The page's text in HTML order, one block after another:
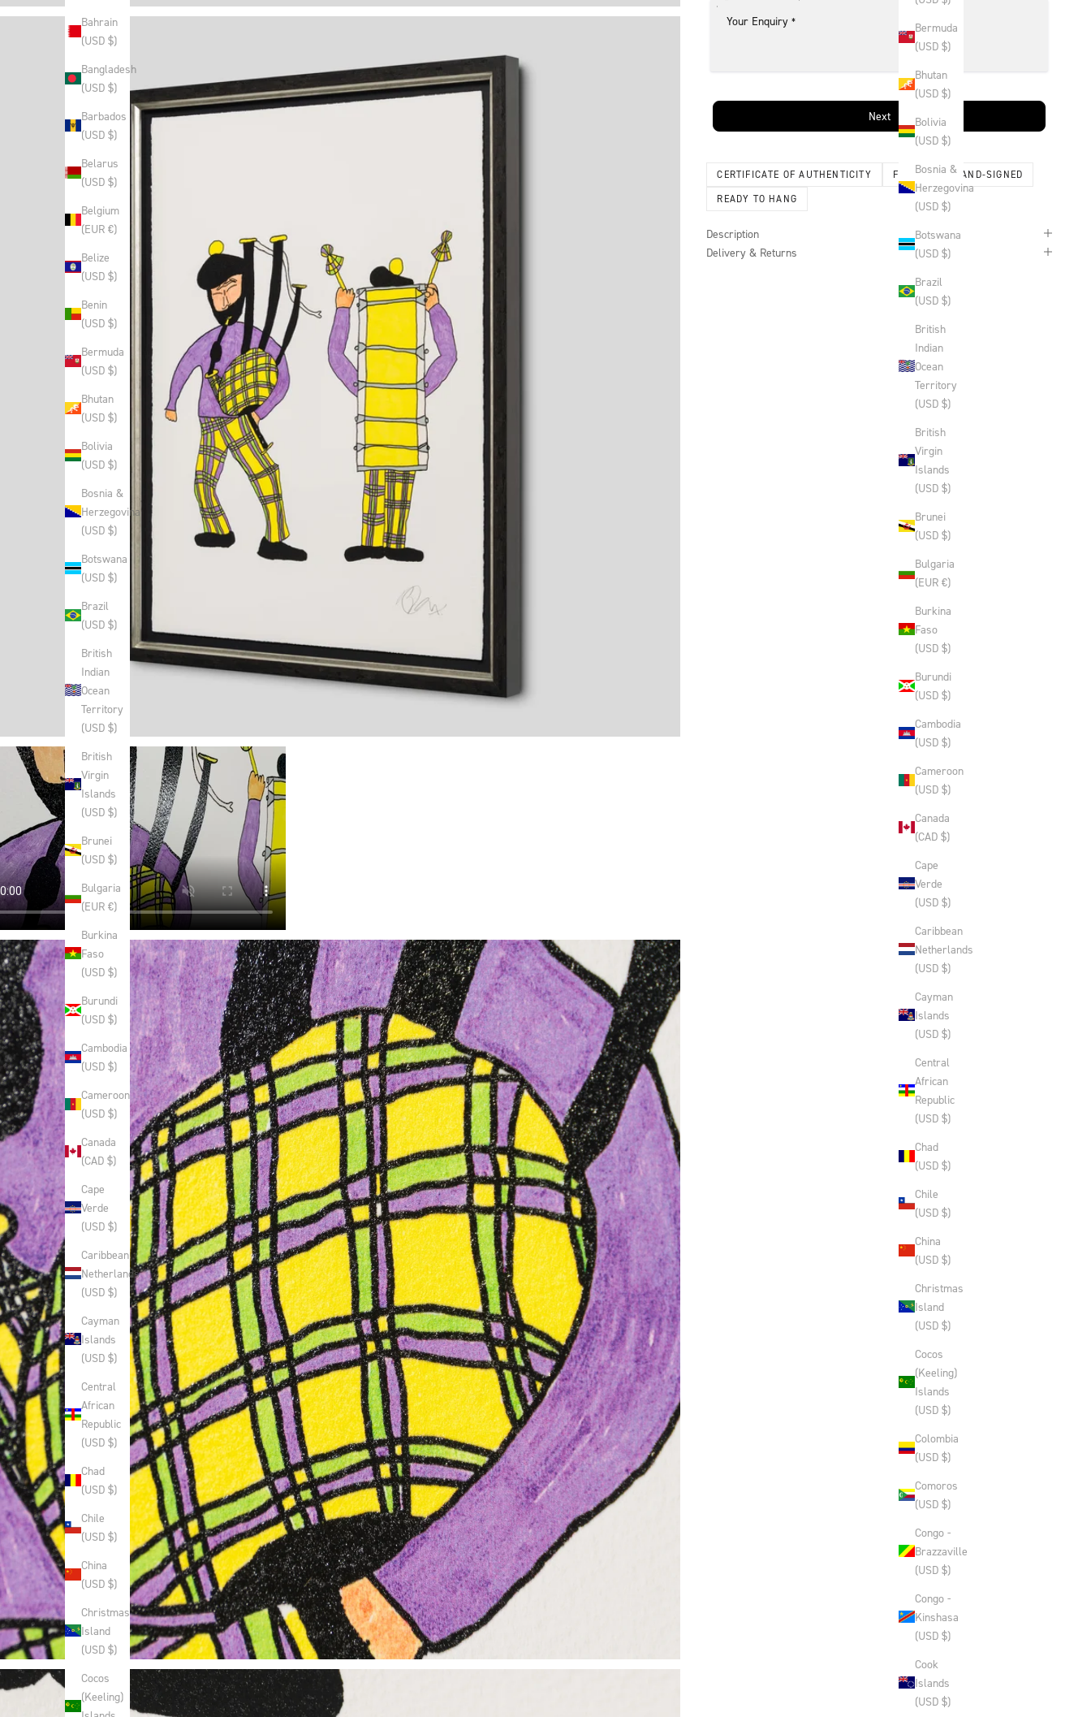
Bermuda
(USD $)
Bhutan
(USD $)
Bolivia
(USD $)
Bosnia &
Herzegovina
(USD $)
Botswana
(USD $)
Brazil
(USD $)
British
Indian
Ocean
Territory
(USD $)
British
Virgin
Islands
(USD $)
Brunei
(USD $)
Bulgaria
(EUR €)
Burkina
Faso
(USD $)
Burundi
(USD $)
Cambodia
(USD $)
Cameroon
(USD $)
Canada
(CAD $)
Cape
Verde
(USD $)
Caribbean
Netherlands
(USD $)
Cayman
Islands
(USD $)
Central
African
Republic
(USD $)
Chad
(USD $)
Chile
(USD $)
China
(USD $)
Christmas
Island
(USD $)
Cocos
(Keeling)
Islands
(USD $)
Colombia
(USD $)
Comoros
(USD $)
Congo -
Brazzaville
(USD $)
Congo -
Kinshasa
(USD $)
Cook
Islands
(USD $)
Bahrain
(USD $)
Bangladesh
(USD $)
Barbados
(USD $)
Belarus
(USD $)
Belgium
(EUR €)
Belize
(USD $)
Benin
(USD $)
Bermuda
(USD $)
Bhutan
(USD $)
Bolivia
(USD $)
Bosnia &
Herzegovina
(USD $)
Botswana
(USD $)
Brazil
(USD $)
British
Indian
Ocean
Territory
(USD $)
British
Virgin
Islands
(USD $)
Brunei
(USD $)
Bulgaria
(EUR €)
Burkina
Faso
(USD $)
Burundi
(USD $)
Cambodia
(USD $)
Cameroon
(USD $)
Canada
(CAD $)
Cape
Verde
(USD $)
Caribbean
Netherlands
(USD $)
Cayman
Islands
(USD $)
Central
African
Republic
(USD $)
Chad
(USD $)
Chile
(USD $)
China
(USD $)
Christmas
Island
(USD $)
Cocos
(Keeling)
Your Enquiry *
Next
CERTIFICATE OF AUTHENTICITY FRAMED
HAND-SIGNED
READY TO HANG
Description
Delivery & Returns